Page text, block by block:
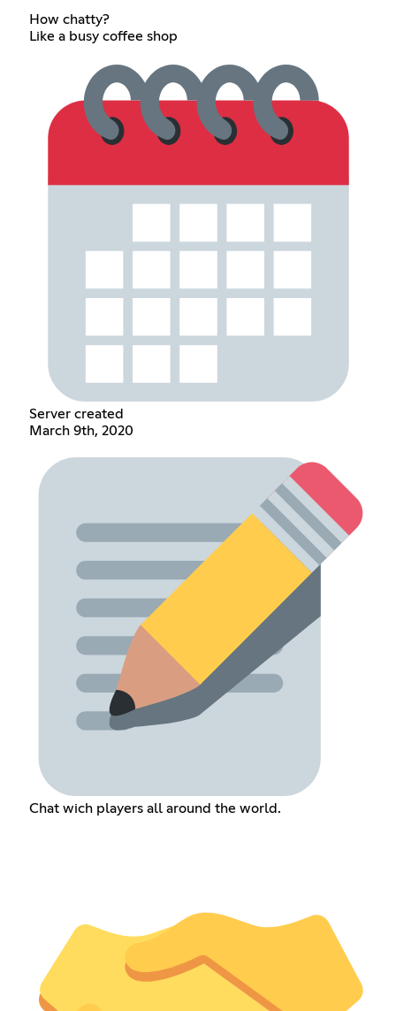
How chatty?
Like a busy coffee shop
Server created
March 9th, 2020
Chat wich players all around the world.